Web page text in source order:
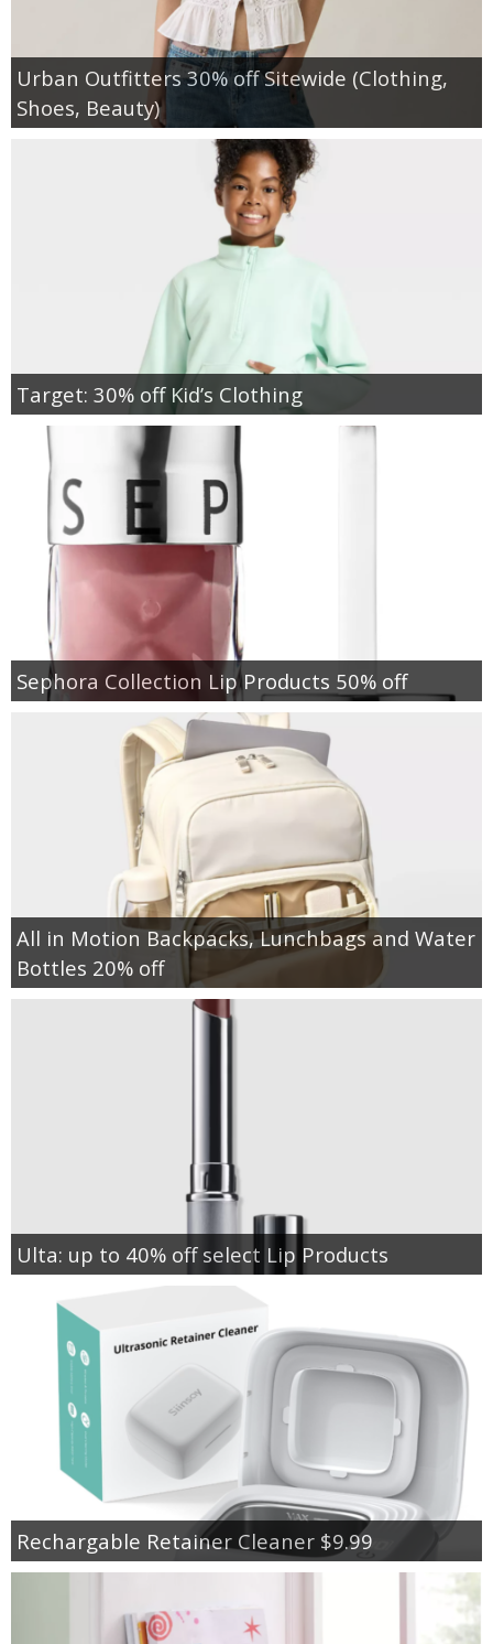
Urban Outfitters 30% off Sitewide (Clothing,
Shoes, Beauty)
Target: 30% off Kid’s Clothing
Sephora Collection Lip Products 50% off
All in Motion Backpacks, Lunchbags and Water
Bottles 20% off
Ulta: up to 40% off select Lip Products
Rechargable Retainer Cleaner $9.99